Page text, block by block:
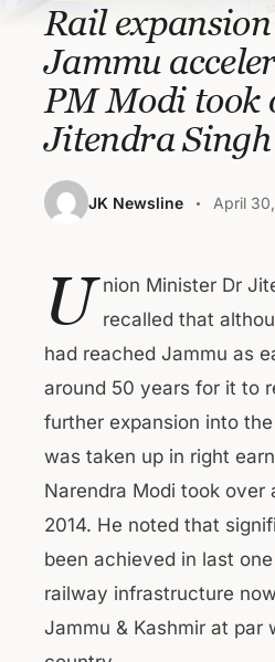
Rail
Jammu
PM Modi took
Jitendra Singh
JK Newsline April
U nion Minister Dr
recalled that
had reached Jammu as
around 50 years for it to
further expansion into
was taken up in right
Narendra Modi took over
2014. He noted that
been achieved in last
railway infrastructure
Jammu & Kashmir at par